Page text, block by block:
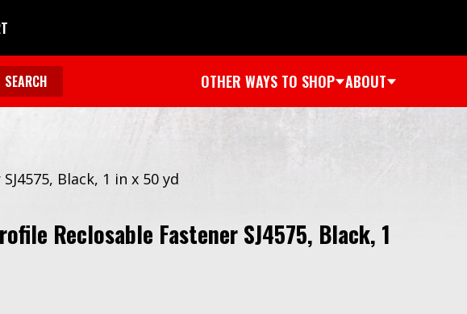
OTHER WAYS TO SHOP ABOUT
Black, 1 in x 50 yd
Reclosable Fastener SJ4575, Black, 1